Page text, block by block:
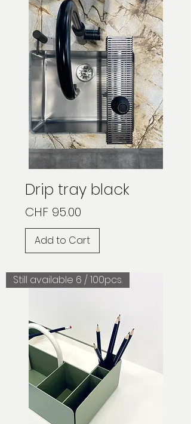
Drip tray black
Price
CHF 95.00
Add to Cart
Still available 6 / 100pcs.